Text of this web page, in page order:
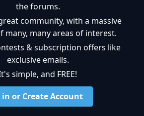
the forums.
community, with a massive
many, many areas of interest.
& subscription offers like
exclusive emails.
simple, and FREE!
in or Create Account